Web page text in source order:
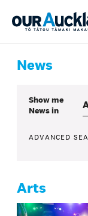
News
Show me
Newsin
ADVANCED
Arts